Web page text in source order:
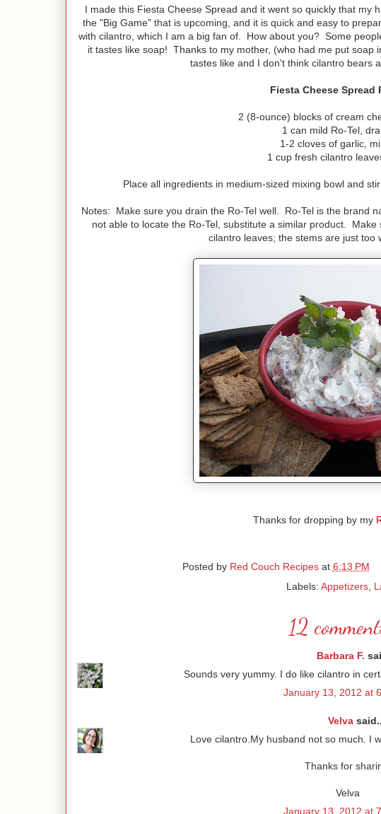
I made this Fiesta Cheese Spread and it went so quickly that
the "Big Game" that is upcoming, and it is quick and easy to
with cilantro, which I am a big fan of. How about you? Some
it tastes like soap! Thanks to my mother, (who had me put soap
tastes like and I don't think cilantro bears
Fiesta Cheese Spread
2 (8-ounce) blocks of cream
1 can mild Ro-Tel,
1-2 cloves of garlic,
1 cup fresh cilantro
Place all ingredients in medium-sized mixing bowl and
Notes: Make sure you drain the Ro-Tel well. Ro-Tel is the brand
not able to locate the Ro-Tel, substitute a similar product.
cilantro leaves; the stems are just too
Thanks for dropping by my
Posted by Red Couch Recipes at 6:13 PM
Labels: Appetizers,
12
Barbara F.
Sounds very yummy. I do like cilantro in
January 13, 2012 at
Velva
Love cilantro.My husband not so much. I
Thanks for
Velva
January 13, 2012 at